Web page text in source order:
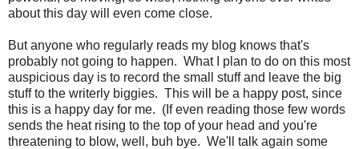
about this day will even come close.
But anyone who regularly reads my blog knows that's
probably not going to happen. What I plan to do on this most
auspicious day is to record the small stuff and leave the big
stuff to the writerly biggies. This will be a happy post, since
this is a happy day for me. (If even reading those few words
sends the heat rising to the top of your head and you're
threatening to blow, well, buh bye. We'll talk again some